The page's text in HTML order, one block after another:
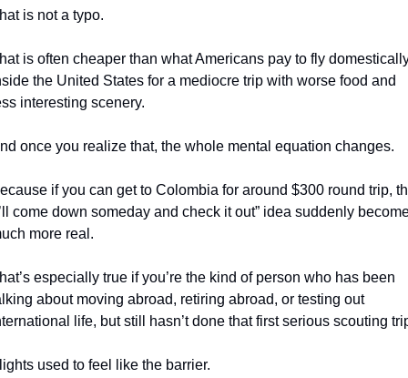
is not a typo.
is often cheaper than what Americans pay to fly
the United States for a mediocre trip with worse food and
interesting scenery.
once you realize that, the whole mental equation changes.
if you can get to Colombia for around $300 round trip,
come down someday and check it out” idea suddenly
more real.
especially true if you’re the kind of person who has been
about moving abroad, retiring abroad, or testing out
life, but still hasn’t done that first serious scouting
used to feel like the barrier.